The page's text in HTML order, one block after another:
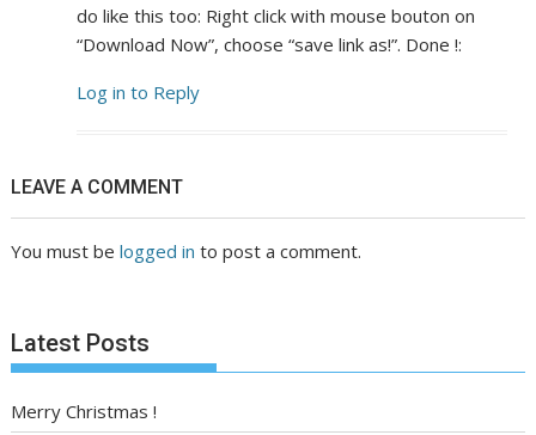
do like this too: Right click with mouse bouton on
“Download Now”, choose “save link as!”. Done !:
Log in to Reply
LEAVE A COMMENT
You must belogged in to post a comment.
Latest Posts
Merry Christmas !